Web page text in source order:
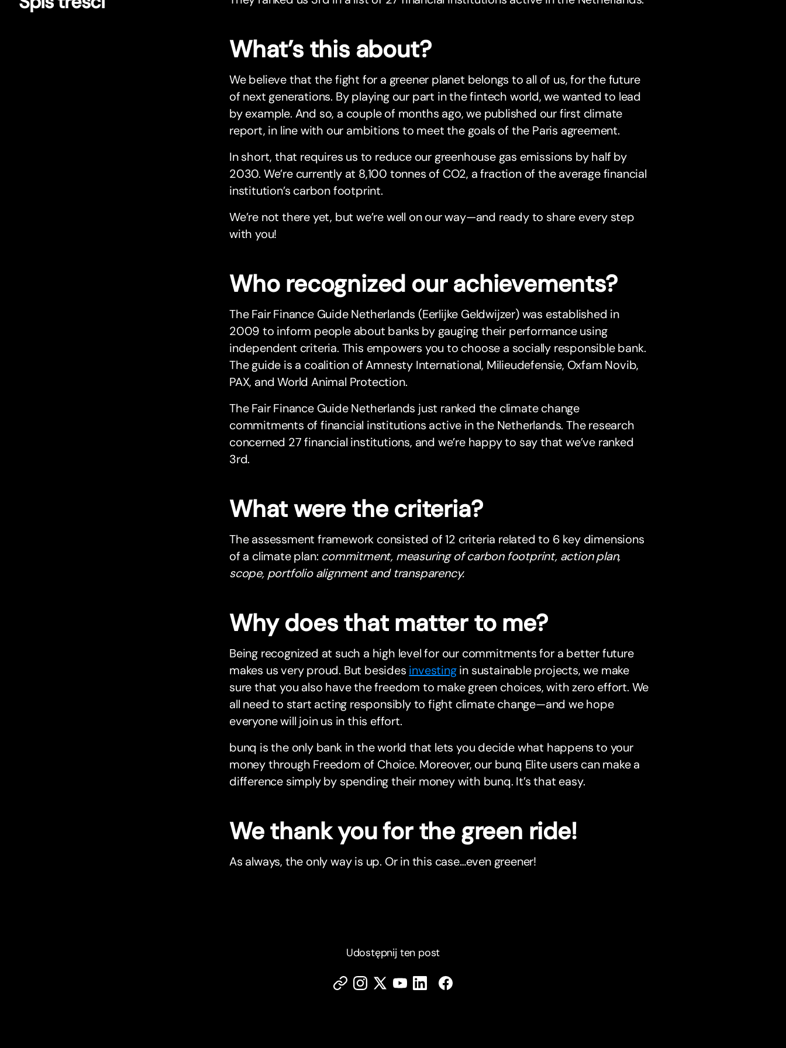
What’s this about?
We believe that the fight for a greener planet belongs to all of us, for the future
of next generations. By playing our part in the fintech world, we wanted to lead
by example. And so, a couple of months ago, we published our first climate
report, in line with our ambitions to meet the goals of the Paris agreement.
In short, that requires us to reduce our greenhouse gas emissions by half by
2030. We’re currently at 8,100 tonnes of CO2, a fraction of the average financial
institution’s carbon footprint.
We’re not there yet, but we’re well on our way—and ready to share every step
with you!
Who recognized our achievements?
The Fair Finance Guide Netherlands (Eerlijke Geldwijzer) was established in
2009 to inform people about banks by gauging their performance using
independent criteria. This empowers you to choose a socially responsible bank.
The guide is a coalition of Amnesty International, Milieudefensie, Oxfam Novib,
PAX, and World Animal Protection.
The Fair Finance Guide Netherlands just ranked the climate change
commitments of financial institutions active in the Netherlands. The research
concerned 27 financial institutions, and we’re happy to say that we’ve ranked
3rd.
What were the criteria?
The assessment framework consisted of 12 criteria related to 6 key dimensions
of a climate plan: commitment, measuring of carbon footprint, action plan,
scope, portfolio alignment and transparency.
Why does that matter to me?
Being recognized at such a high level for our commitments for a better future
makes us very proud. But besides investingin sustainable projects, we make
sure that you also have the freedom to make green choices, with zero effort. We
all need to start acting responsibly to fight climate change—and we hope
everyone will join us in this effort.
bunq is the only bank in the world that lets you decide what happens to your
money through Freedom of Choice. Moreover, our bunq Elite users can make a
difference simply by spending their money with bunq. It’s that easy.
We thank you for the green ride!
As always, the only way is up. Or in this case…even greener!
Udostępnij ten post